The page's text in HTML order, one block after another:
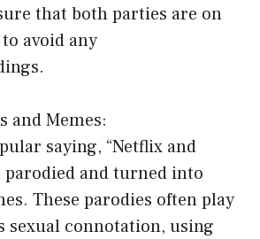
that both parties are on
avoid any
and Memes:
saying, “Netflix and
parodied and turned into
These parodies often play
sexual connotation, using